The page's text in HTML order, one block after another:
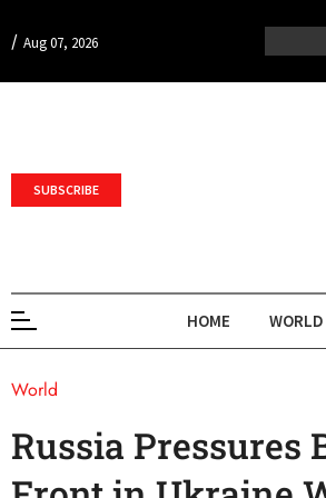
/ Aug 07, 2026
SUBSCRIBE
HOME WORLD
World
Russia Pressures